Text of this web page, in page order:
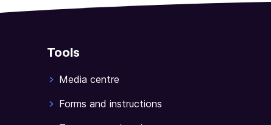
Tools
Media centre
Forms and instructions